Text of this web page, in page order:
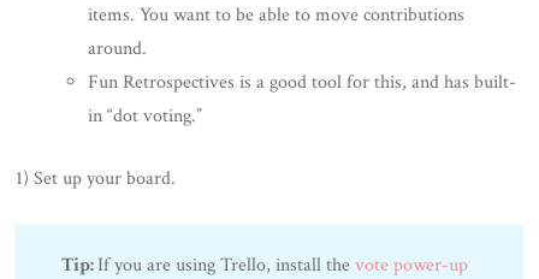
items. You want to be able to move contributions
around.
Fun Retrospectives is a good tool for this, and has built-
in “dot voting.”
1) Set up your board.
Tip:If you are using Trello, install thevote power-up